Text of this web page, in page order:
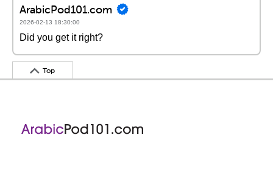
ArabicPod101.com
2026-02-13 18:30:00
Did you get it right?
Top